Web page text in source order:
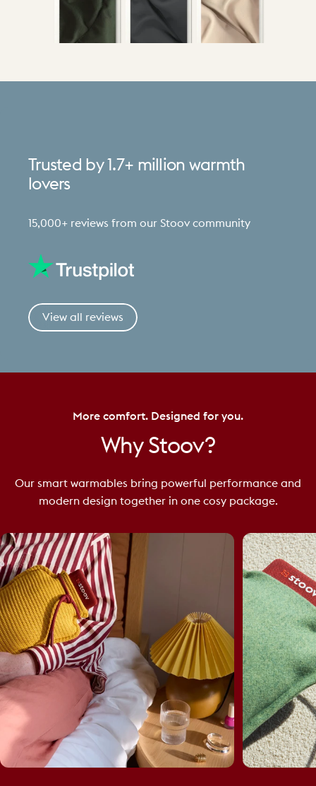
Trusted by 1.7+ million warmth
lovers
15,000+ reviews from our Stoov community
View all reviews
More comfort. Designed for you.
Why Stoov?
Our smart warmables bring powerful performance and
modern design together in one cosy package.